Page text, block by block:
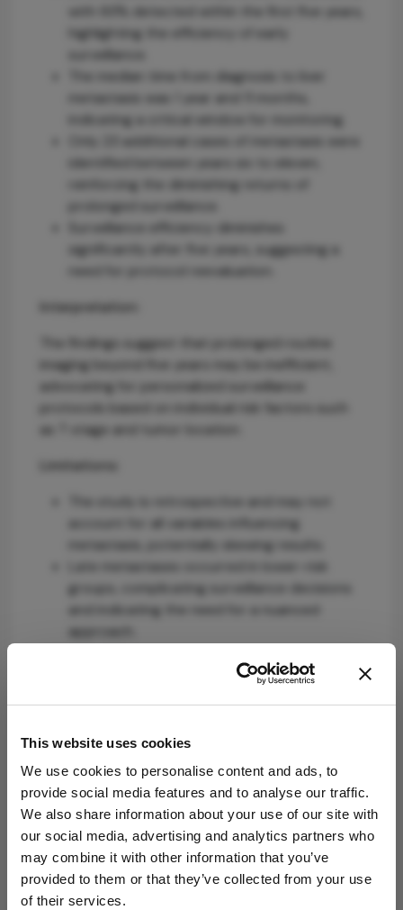
This website uses cookies
We use cookies to personalise content and ads, to
provide social media features and to analyse our traffic.
We also share information about your use of our site with
our social media, advertising and analytics partners who
may combine it with other information that you’ve
provided to them or that they’ve collected from your use
of their services.
with 93% detected within the first five years,
highlighting the efficiency of early
surveillance.
The median time from diagnosis to liver
metastasis was 1 year and 11 months,
indicating a critical window for monitoring.
Only 23 additional cases of metastasis were
identified between years six to eleven,
reinforcing the diminishing returns of
prolonged surveillance.
Surveillance efficiency diminishes
significantly after five years, suggesting a
need for protocol reevaluation.
Interpretation:
The findings suggest that prolonged routine
imaging beyond five years may be inefficient,
advocating for personalized surveillance
protocols based on individual risk factors such
as T stage and tumor location.
Limitations:
The study is retrospective and may not
account for all variables influencing
metastasis, potentially skewing results.
Late metastases occurred in lower-risk
groups, complicating surveillance decisions
and indicating the need for a nuanced
approach.
Current surveillance protocols should be re-
based on tumor characteristics and risk factors
rather than a uniform approach.
Attribution Notice
This content is
an AI-generated,
fully rewritten
summary based